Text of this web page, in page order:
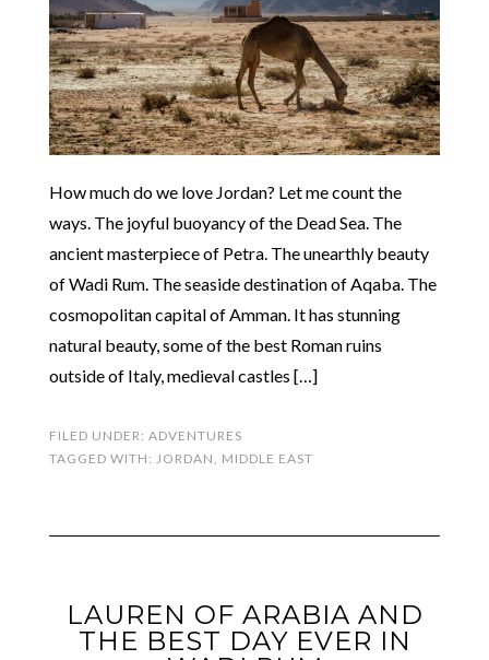
How much do we love Jordan? Let me count the
ways. The joyful buoyancy of the Dead Sea. The
ancient masterpiece of Petra. The unearthly beauty
of Wadi Rum. The seaside destination of Aqaba. The
cosmopolitan capital of Amman. It has stunning
natural beauty, some of the best Roman ruins
outside of Italy, medieval castles […]
FILED UNDER: ADVENTURES
TAGGED WITH: JORDAN, MIDDLE EAST
LAUREN OF ARABIA AND
THE BEST DAY EVER IN